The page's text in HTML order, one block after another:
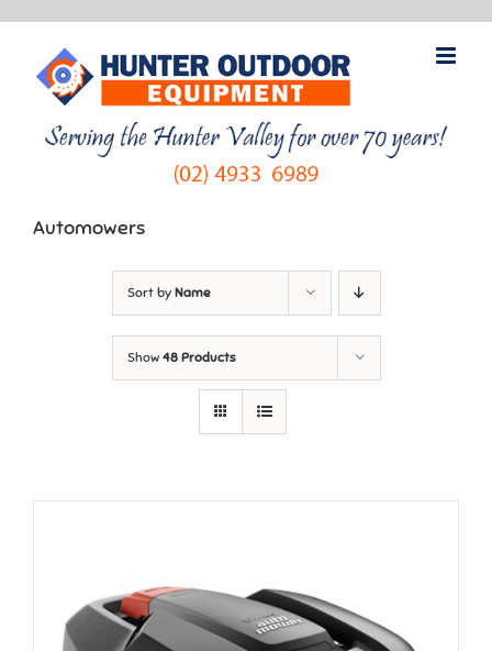
content
Automowers
Sort by Name
Show 48 Products